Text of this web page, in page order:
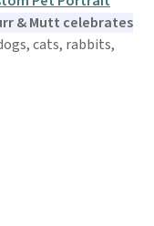
& Mutt celebrates
cats, rabbits,